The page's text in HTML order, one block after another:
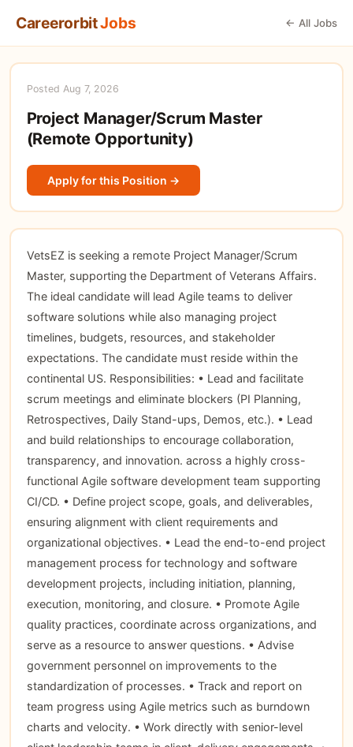
CareerorbitJobs ← All Jobs
Posted Aug 7, 2026
Project Manager/Scrum Master
(Remote Opportunity)
Apply for this Position →
VetsEZ is seeking a remote Project Manager/Scrum
Master, supporting the Department of Veterans Affairs.
The ideal candidate will lead Agile teams to deliver
software solutions while also managing project
timelines, budgets, resources, and stakeholder
expectations. The candidate must reside within the
continental US. Responsibilities: • Lead and facilitate
scrum meetings and eliminate blockers (PI Planning,
Retrospectives, Daily Stand-ups, Demos, etc.). • Lead
and build relationships to encourage collaboration,
transparency, and innovation. across a highly cross-
functional Agile software development team supporting
CI/CD. • Define project scope, goals, and deliverables,
ensuring alignment with client requirements and
organizational objectives. • Lead the end-to-end project
management process for technology and software
development projects, including initiation, planning,
execution, monitoring, and closure. • Promote Agile
quality practices, coordinate across organizations, and
serve as a resource to answer questions. • Advise
government personnel on improvements to the
standardization of processes. • Track and report on
team progress using Agile metrics such as burndown
charts and velocity. • Work directly with senior-level